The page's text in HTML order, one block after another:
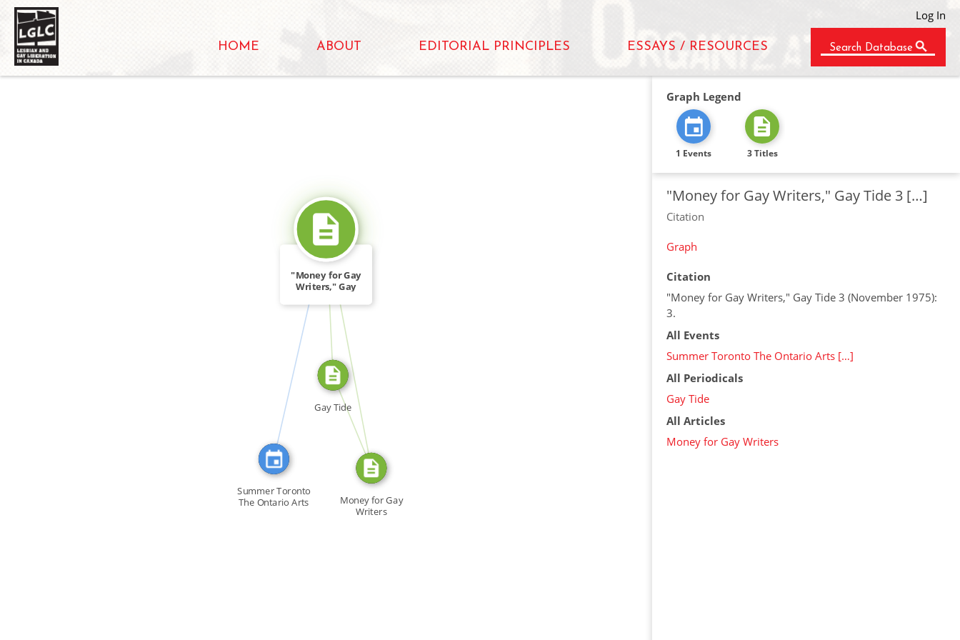
Log In
HOME ABOUT EDITORIAL PRINCIPLES ESSAYS / RESOURCES Search Database
CITATION_FOR SOURCE_FOR
SOURCE_FOR
FROM
"Money for Gay
Writers," Gay
Summer Toronto
The Ontario Arts
Gay Tide
Money for Gay
Writers
Graph Legend
1 Events 3 Titles
"Money for Gay Writers," Gay Tide 3 […]
Citation
Graph
Citation
"Money for Gay Writers," Gay Tide 3 (November 1975):
3.
All Events
Summer Toronto The Ontario Arts […]
All Periodicals
Gay Tide
All Articles
Money for Gay Writers